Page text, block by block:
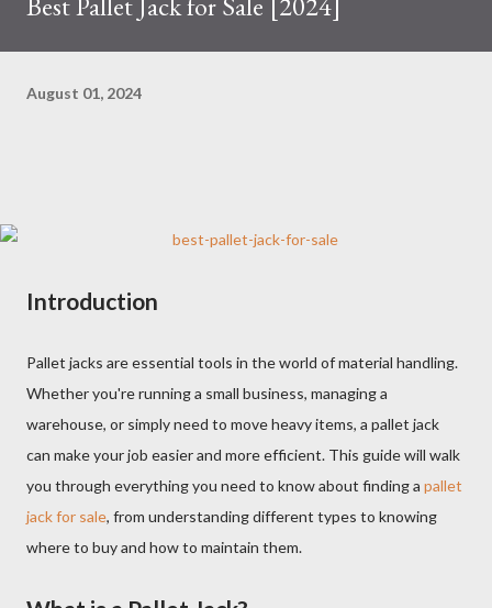
August 01, 2024
Introduction
Pallet jacks are essential tools in the world of material handling.
Whether you're running a small business, managing a
warehouse, or simply need to move heavy items, a pallet jack
can make your job easier and more efficient. This guide will walk
you through everything you need to know about finding a pallet
jack for sale, from understanding different types to knowing
where to buy and how to maintain them.